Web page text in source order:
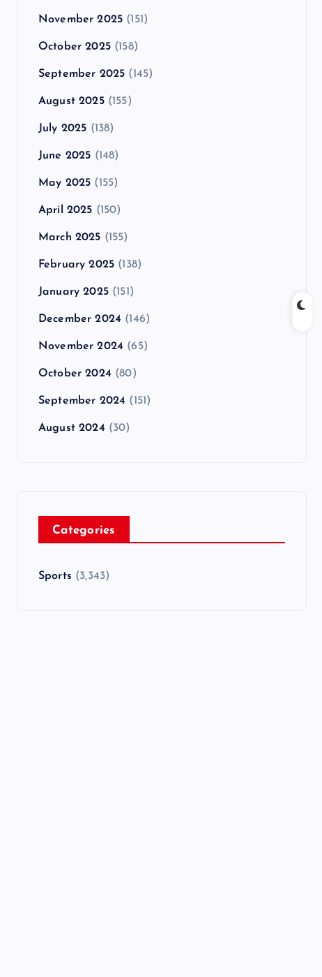
November 2025 (151)
October 2025(158)
September 2025 (145)
August 2025(155)
July 2025 (138)
June 2025 (148)
May 2025 (155)
April 2025 (150)
March 2025 (155)
February 2025 (138)
January 2025(151)
December 2024 (146)
November 2024 (65)
October 2024 (80)
September 2024 (151)
August 2024 (30)
Categories
Sports (3,343)